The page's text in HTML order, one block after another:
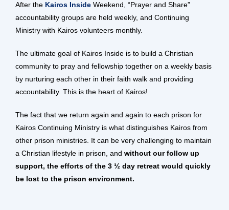
After the Kairos InsideWeekend, “Prayer and Share”
accountability groups are held weekly, and Continuing
Ministry with Kairos volunteers monthly.
The ultimate goal of Kairos Inside is to build a Christian
community to pray and fellowship together on a weekly basis
by nurturing each other in their faith walk and providing
accountability. This is the heart of Kairos!
The fact that we return again and again to each prison for
Kairos Continuing Ministry is what distinguishes Kairos from
other prison ministries. It can be very challenging to maintain
a Christian lifestyle in prison, and without our follow up
support, the efforts of the 3 ½ day retreat would quickly
be lost to the prison environment.